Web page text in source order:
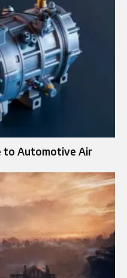
to Automotive Air